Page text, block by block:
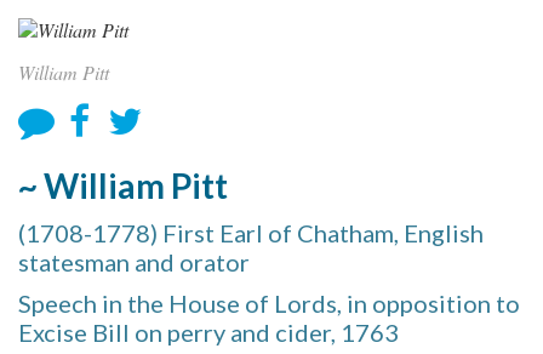
William Pitt
~ William Pitt
(1708-1778) First Earl of Chatham, English
statesman and orator
Speech in the House of Lords, in opposition to
Excise Bill on perry and cider, 1763